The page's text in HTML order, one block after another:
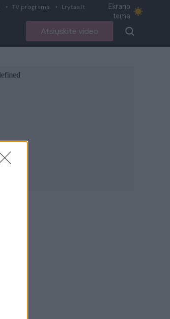
TV programa Lrytas.lt
Ekrano
tema
Atsiųskite video